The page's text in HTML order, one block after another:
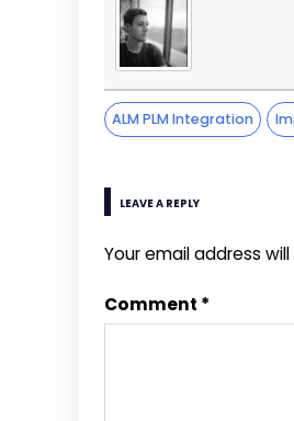
ALM PLM Integration
LEAVE A REPLY
Your email address
Comment *